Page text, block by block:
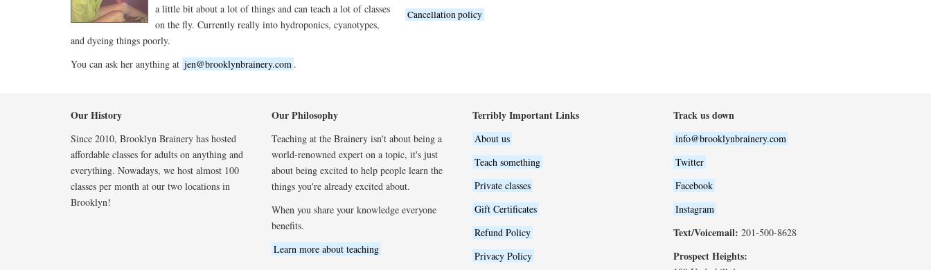
a little bit about a lot of things and can teach a lot of classes
on the fly. Currently really into hydroponics, cyanotypes,
and dyeing things poorly.
You can ask her anything at jen@brooklynbrainery.com .
Cancellation policy
Our History
Since 2010, Brooklyn Brainery has hosted
affordable classes for adults on anything and
everything. Nowadays, we host almost 100
classes per month at our two locations in
Brooklyn!
Our Philosophy
Teaching at the Brainery isn't about being a
world-renowned expert on a topic, it's just
about being excited to help people learn the
things you're already excited about.
When you share your knowledge everyone
benefits.
Learn more about teaching
Terribly Important Links
About us
Teach something
Private classes
Gift Certificates
Refund Policy
Privacy Policy
Track us down
info@brooklynbrainery.com
Twitter
Facebook
Instagram
Text/Voicemail: 201-500-8628
Prospect Heights: